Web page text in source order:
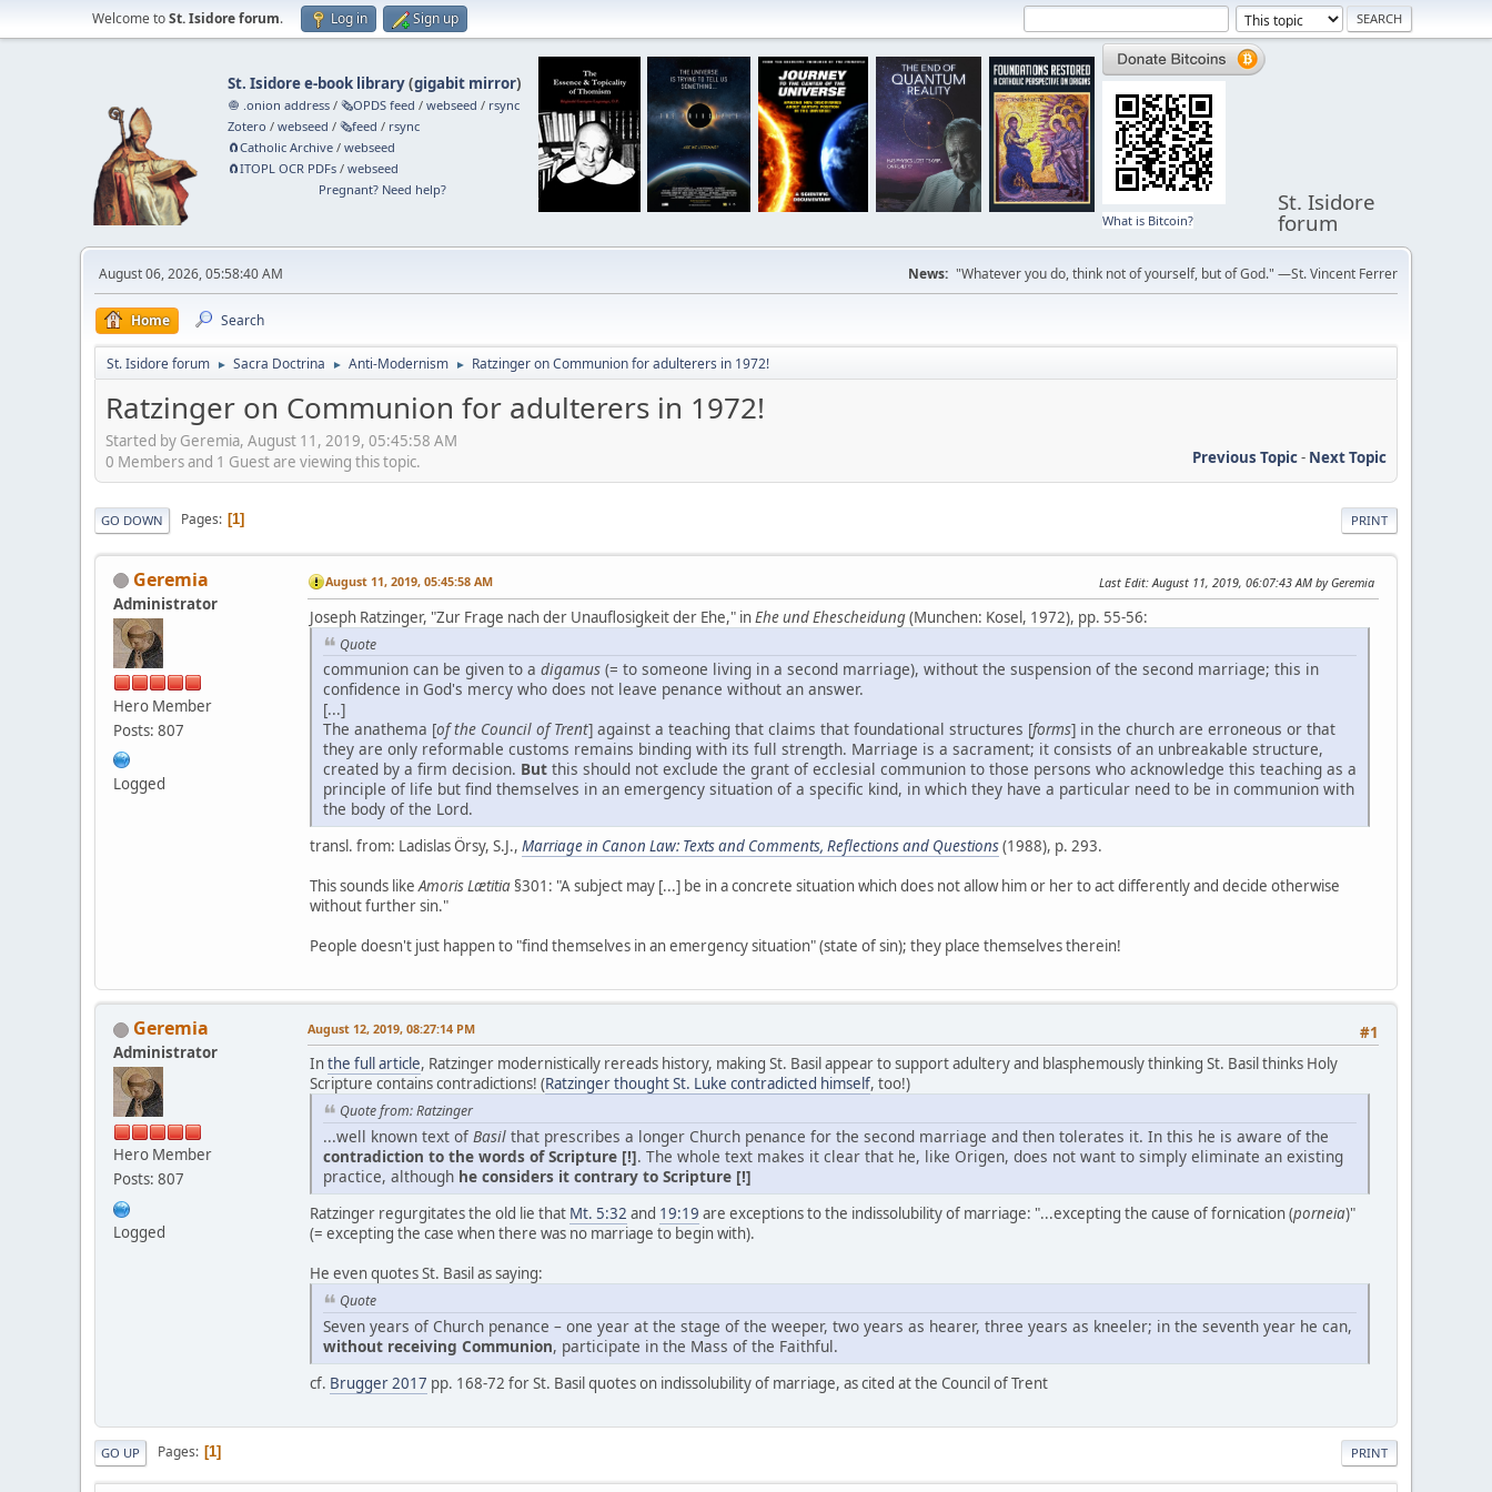
Welcome toSt. Isidore forum. Log in Sign up
St. Isidore e-book library(gigabit mirror)
🧅 .onion address /🗞️OPDS feed /webseed / rsync
Zotero /webseed /🗞️feed / rsync
🧲⁠Catholic Archive /webseed
🧲⁠ITOPL OCR PDFs /webseed
Pregnant? Need help?
What is Bitcoin?
St. Isidore
forum
August 06, 2026, 05:58:40 AM News: "Whatever you do, think not of yourself, but of God." —St. Vincent Ferrer
Home Search
St. Isidore forum ► Sacra Doctrina ► Anti-Modernism ► Ratzinger on Communion for adulterers in 1972!
Ratzinger on Communion for adulterers in 1972!
Started by Geremia, August 11, 2019, 05:45:58 AM
Previous Topic- Next Topic
0 Members and 1 Guest are viewing this topic.
PRINT
GO DOWN Pages 1
Geremia
Administrator
Hero Member
Posts: 807
Logged
August 11, 2019, 05:45:58 AM Last Edit: August 11, 2019, 06:07:43 AM by Geremia
Joseph Ratzinger, "Zur Frage nach der Unauflosigkeit der Ehe," inEhe und Ehescheidung(Munchen: Kosel, 1972), pp. 55-56:
Quote
communion can be given to a digamus (= to someone living in a second marriage), without the suspension of the second marriage; this in
confidence in God's mercy who does not leave penance without an answer.
[...]
The anathema [of the Council of Trent] against a teaching that claims that foundational structures [forms] in the church are erroneous or that
they are only reformable customs remains binding with its full strength. Marriage is a sacrament; it consists of an unbreakable structure,
created by a firm decision. But this should not exclude the grant of ecclesial communion to those persons who acknowledge this teaching as a
principle of life but find themselves in an emergency situation of a specific kind, in which they have a particular need to be in communion with
the body of the Lord.
transl. from: Ladislas Örsy, S.J., Marriage in Canon Law: Texts and Comments, Reflections and Questions(1988), p. 293.
This sounds likeAmoris Lætitia §301: "A subject may [...] be in a concrete situation which does not allow him or her to act differently and decide otherwise
without further sin."
People doesn't just happen to "find themselves in an emergency situation" (state of sin); they place themselves therein!
Geremia
Administrator
Hero Member
Posts: 807
Logged
#1
August 12, 2019, 08:27:14 PM
Inthe full article, Ratzinger modernistically rereads history, making St. Basil appear to support adultery and blasphemously thinking St. Basil thinks Holy
Scripture contains contradictions! (Ratzinger thought St. Luke contradicted himself, too!)
Quote from: Ratzinger
...well known text of Basil that prescribes a longer Church penance for the second marriage and then tolerates it. In this he is aware of the
contradiction to the words of Scripture [!]. The whole text makes it clear that he, like Origen, does not want to simply eliminate an existing
practice, although he considers it contrary to Scripture [!]
Ratzinger regurgitates the old lie that Mt. 5:32 and 19:19 are exceptions to the indissolubility of marriage: "...excepting the cause of fornication (porneia)"
(= excepting the case when there was no marriage to begin with).
He even quotes St. Basil as saying:
Quote
Seven years of Church penance – one year at the stage of the weeper, two years as hearer, three years as kneeler; in the seventh year he can,
without receiving Communion, participate in the Mass of the Faithful.
cf. Brugger 2017 pp. 168-72 for St. Basil quotes on indissolubility of marriage, as cited at the Council of Trent
PRINT
GO UP Pages 1